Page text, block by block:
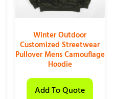
Winter Outdoor
Customized Streetwear
Pullover Mens Camouflage
Hoodie
Add To Quote